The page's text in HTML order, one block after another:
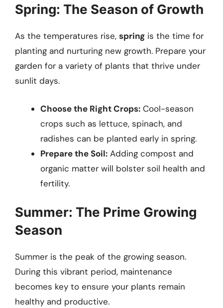
Spring: The Season of Growth
As the temperatures rise, spring is the time for
planting and nurturing new growth. Prepare your
garden for a variety of plants that thrive under
sunlit days.
Choose the Right Crops: Cool-season
crops such as lettuce, spinach, and
radishes can be planted early in spring.
Prepare the Soil: Adding compost and
organic matter will bolster soil health and
fertility.
Summer: The Prime Growing
Season
Summer is the peak of the growing season.
During this vibrant period, maintenance
becomes key to ensure your plants remain
healthy and productive.